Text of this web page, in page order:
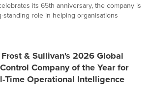
its 65th anniversary, the company is
standing role in helping organisations
& Sullivan's 2026 Global
Company of the Year for
Time Operational Intelligence